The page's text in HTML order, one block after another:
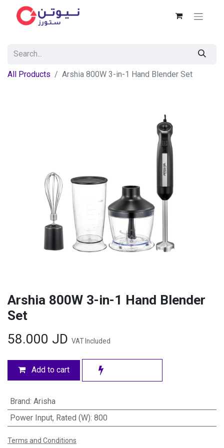
All Products Arshia 800W 3-in-1 Hand Blender Set
Arshia 800W 3-in-1 Hand Blender
Set
58.000 JD VAT Included
Add to cart
Brand: Arisha
Power Input, Rated (W): 800
Terms and Conditions